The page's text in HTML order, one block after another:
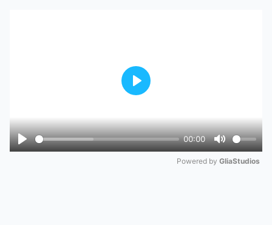
Play
00:00
Mute
Play
Powered by GliaStudios